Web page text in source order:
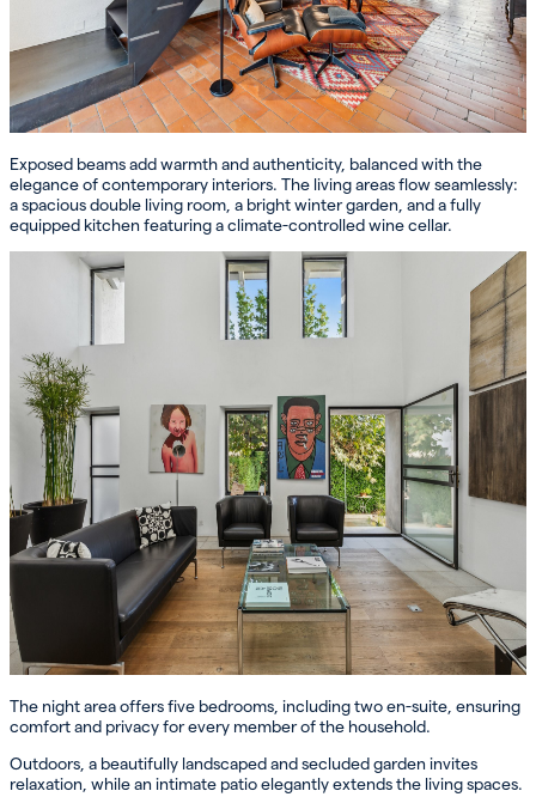
Exposed beams add warmth and authenticity, balanced with the
elegance of contemporary interiors. The living areas flow seamlessly:
a spacious double living room, a bright winter garden, and a fully
equipped kitchen featuring a climate-controlled wine cellar.
The night area offers five bedrooms, including two en-suite, ensuring
comfort and privacy for every member of the household.
Outdoors, a beautifully landscaped and secluded garden invites
relaxation, while an intimate patio elegantly extends the living spaces.